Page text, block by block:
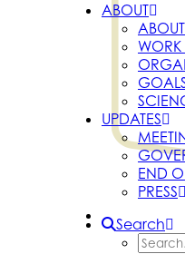
ABOUT
WORK
UPDATES
END
PRESS
Search